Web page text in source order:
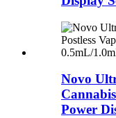
Novo
Power